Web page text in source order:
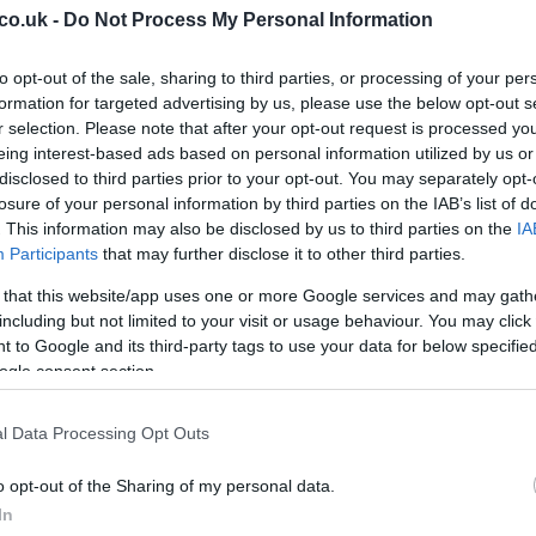
- Do Not Process My Personal Information
opt-out of the sale, sharing to third parties, or processing of your
for targeted advertising by us, please use the below opt-out
selection. Please note that after your opt-out request is processed
interest-based ads based on personal information utilized by us
to third parties prior to your opt-out. You may separately
of your personal information by third parties on the IAB’s list of
This information may also be disclosed by us to third parties on the
Participants that may further disclose it to other third parties.
that this website/app uses one or more Google services and may
but not limited to your visit or usage behaviour. You may
to Google and its third-party tags to use your data for below
consent section.
Data Processing Opt Outs
opt-out of the Sharing of my personal data.
by assistants Ross MacleodandScott Anderson
has emphasised how crucial every remaining
contribution and warning about Motherwell’s
with subtle tactical shifts. He noted that
usual pressing approach, meaning adaptability
currently hold a three-point advantage with three
with dropped points for Celtic in their meeting
Hearts to clinch the title as early as the following
Meanwhile, a positive result forMotherwellwould
and the European qualifying spot that comes with
this fixture more than a single league match: it is a